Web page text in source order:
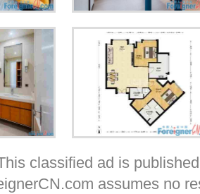
classified ad is
assumes no